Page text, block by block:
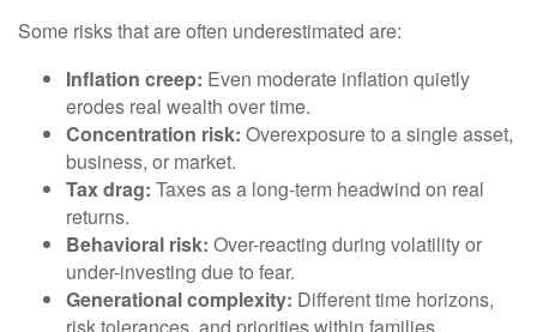
Some risks that are often underestimated are:
Inflation creep: Even moderate inflation quietly
erodes real wealth over time.
Concentration risk: Overexposure to a single asset,
business, or market.
Tax drag: Taxes as a long-term headwind on real
returns.
Behavioral risk: Over-reacting during volatility or
under-investing due to fear.
Generational complexity: Different time horizons,